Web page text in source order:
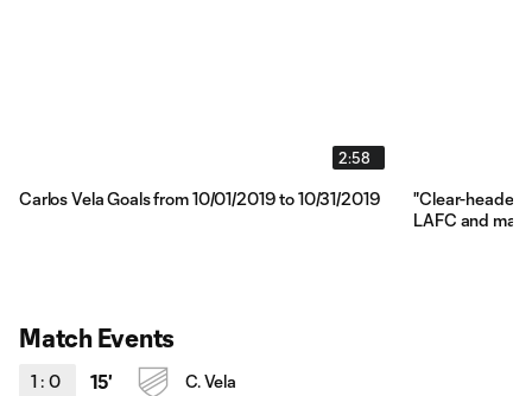
2:58
Carlos Vela Goals from 10/01/2019 to 10/31/2019
"Clear-
LAFC and
Match Events
1 : 0 15' C. Vela